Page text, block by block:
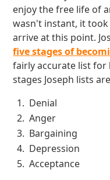
enjoy the free life of
wasn't instant, it
arrive at this point.
five stages of
fairly accurate list
stages Joseph lists
Denial
Anger
Bargaining
Depression
Acceptance